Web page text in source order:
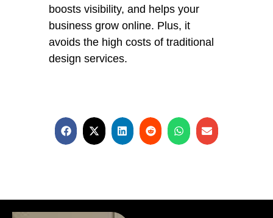
boosts visibility, and helps your
business grow online. Plus, it
avoids the high costs of traditional
design services.